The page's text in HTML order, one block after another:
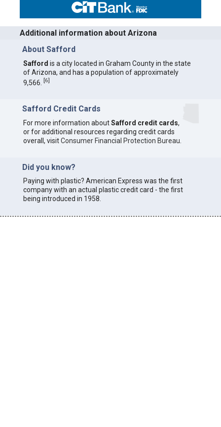
Additional information about Arizona
About Safford
Safford is a city located in Graham County in the state
of Arizona, and has a population of approximately
9,566. [6]
Safford Credit Cards
For more information aboutSafford credit cards,
or for additional resources regarding credit cards
overall, visitConsumer Financial Protection Bureau
Did you know?
Paying with plastic? American Express was the first
company with an actual plastic credit card - the first
being introduced in 1958.